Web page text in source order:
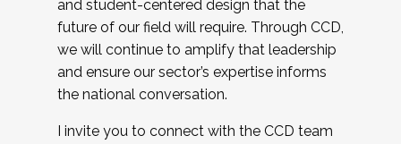
and student-centered design that the
future of our field will require. Through CCD,
we will continue to amplify that leadership
and ensure our sector’s expertise informs
the national conversation.
I invite you to connect with the CCD team